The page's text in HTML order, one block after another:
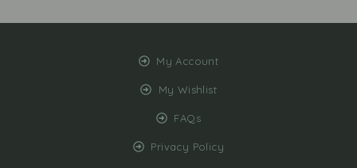
My Account
My Wishlist
FAQs
Privacy Policy